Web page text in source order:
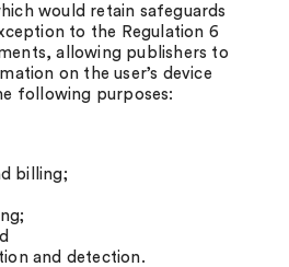
would retain safeguards
to the Regulation 6
allowing publishers to
on the user’s device
following purposes:
billing;
and detection.